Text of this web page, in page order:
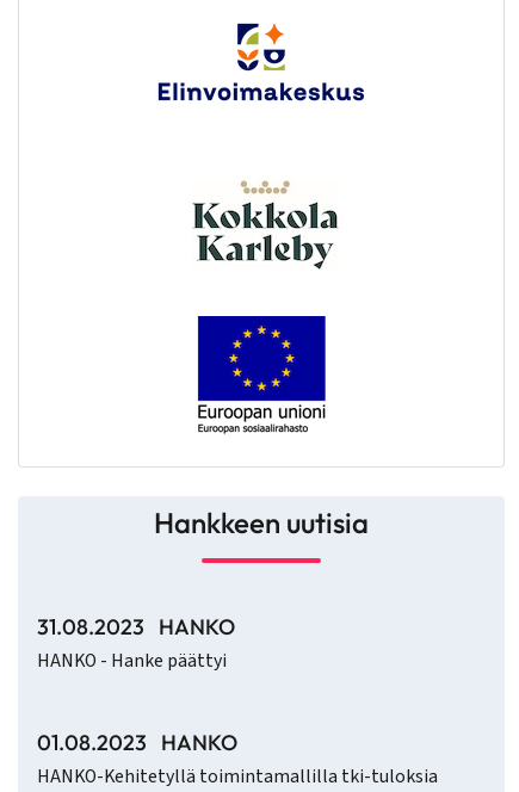
Hankkeen uutisia
31.08.2023 HANKO
HANKO - Hanke päättyi
01.08.2023 HANKO
HANKO-Kehitetyllä toimintamallilla tki-tuloksia